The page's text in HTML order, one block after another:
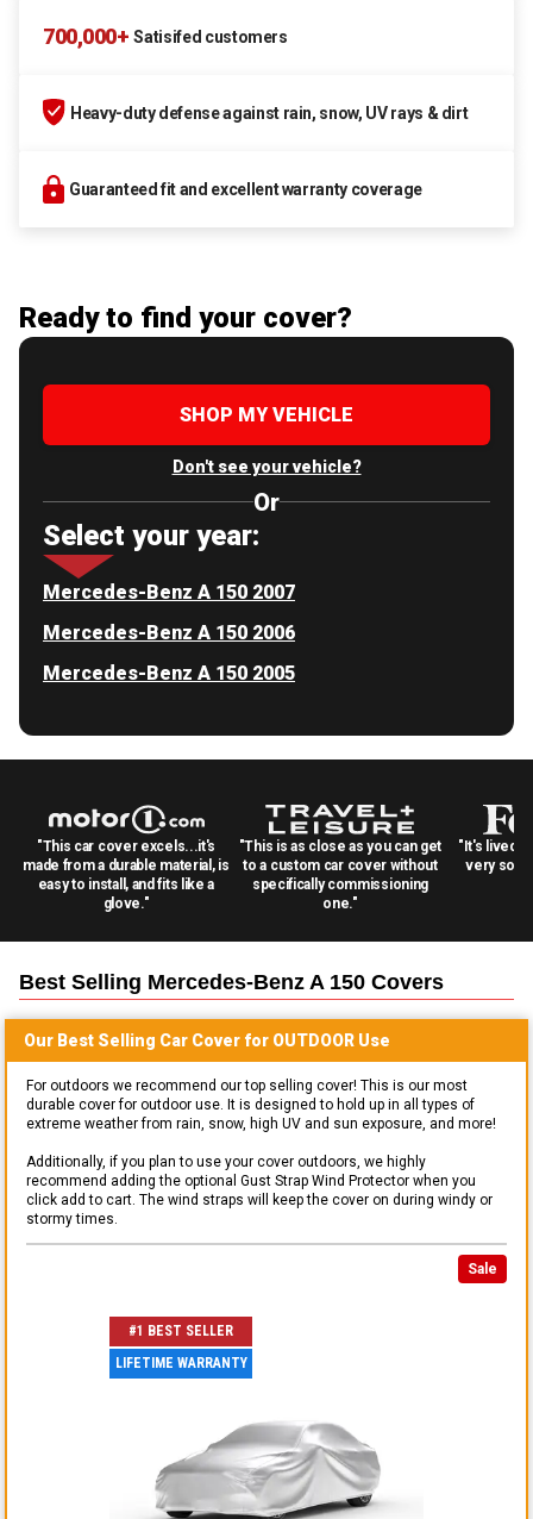
700,000+ Satisifed customers
Heavy-duty defense against rain, snow, UV rays & dirt
Guaranteed fit and excellent warranty coverage
Ready to find your cover?
SHOP MY VEHICLE
Don't see your vehicle?
Or
Select your year:
Mercedes-Benz A 150 2007
Mercedes-Benz A 150 2006
Mercedes-Benz A 150 2005
"This car cover excels...it's
made from a durable material, is
easy to install, and fits like a
glove."
"This is as close as you can get
to a custom car cover without
specifically commissioning
one."
"It's lived
very
Best Selling Mercedes-Benz A 150 Covers
Our Best Selling Car Cover for OUTDOOR Use
For outdoors we recommend our top selling cover! This is our most
durable cover for outdoor use. It is designed to hold up in all types of
extreme weather from rain, snow, high UV and sun exposure, and more!
Additionally, if you plan to use your cover outdoors, we highly
recommend adding the optional Gust Strap Wind Protector when you
click add to cart. The wind straps will keep the cover on during windy or
stormy times.
Sale
#1 BEST SELLER
LIFETIME WARRANTY